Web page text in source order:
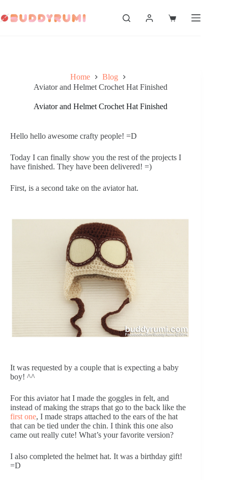
to
content
Shopping
Home
Blog
Aviator and Helmet Crochet Hat Finished
Aviator and Helmet Crochet Hat Finished
Hello hello awesome crafty people! =D
Today I can finally show you the rest of the projects I
have finished. They have been delivered! =)
First, is a second take on the aviator hat.
It was requested by a couple that is expecting a baby
boy! ^^
For this aviator hat I made the goggles in felt, and
instead of making the straps that go to the back like the
first one, I made straps attached to the ears of the hat
that can be tied under the chin. I think this one also
came out really cute! What’s your favorite version?
I also completed the helmet hat. It was a birthday gift!
=D